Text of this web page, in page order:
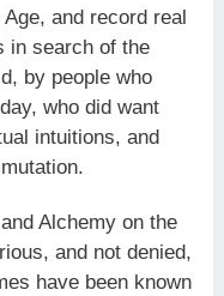
and record real
in search of the
by people who
who did want
intuitions, and
Alchemy on the
and not denied,
have been known